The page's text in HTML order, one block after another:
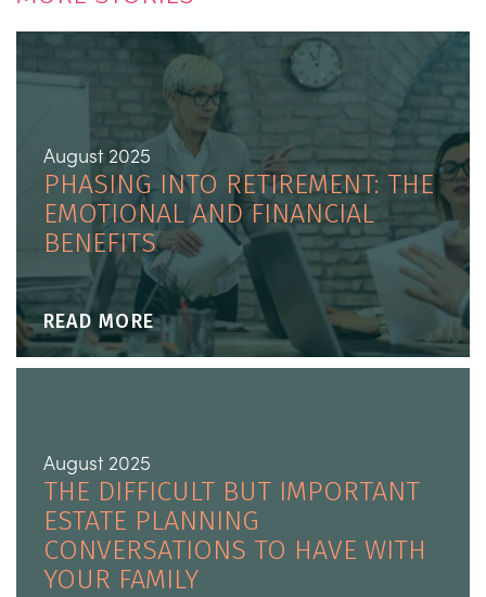
August 2025
PHASING INTO RETIREMENT: THE
EMOTIONAL AND FINANCIAL
BENEFITS
READ MORE
August 2025
THE DIFFICULT BUT IMPORTANT
ESTATE PLANNING
CONVERSATIONS TO HAVE WITH
YOUR FAMILY